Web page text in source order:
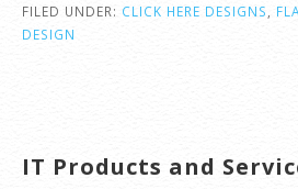
FILED UNDER: CLICK HERE DESIGNS
DESIGN
IT Products and